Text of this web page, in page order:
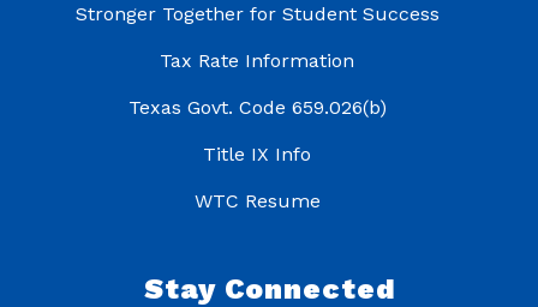
Stronger Together for Student Success
Tax Rate Information
Texas Govt. Code 659.026(b)
Title IX Info
WTC Resume
Stay Connected